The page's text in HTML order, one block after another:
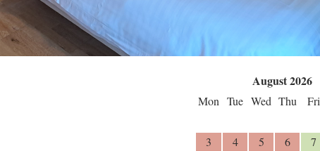
August 2026
Mon Tue Wed Thu Fri
3
4 5 6 7